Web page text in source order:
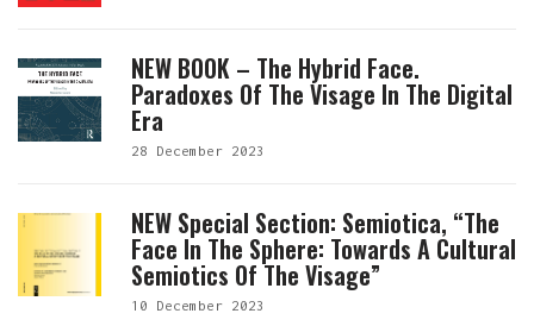
NEW BOOK – The Hybrid Face.
Paradoxes Of The Visage In The Digital
Era
28 December 2023
NEW Special Section: Semiotica, “The
Face In The Sphere: Towards A Cultural
Semiotics Of The Visage”
10 December 2023